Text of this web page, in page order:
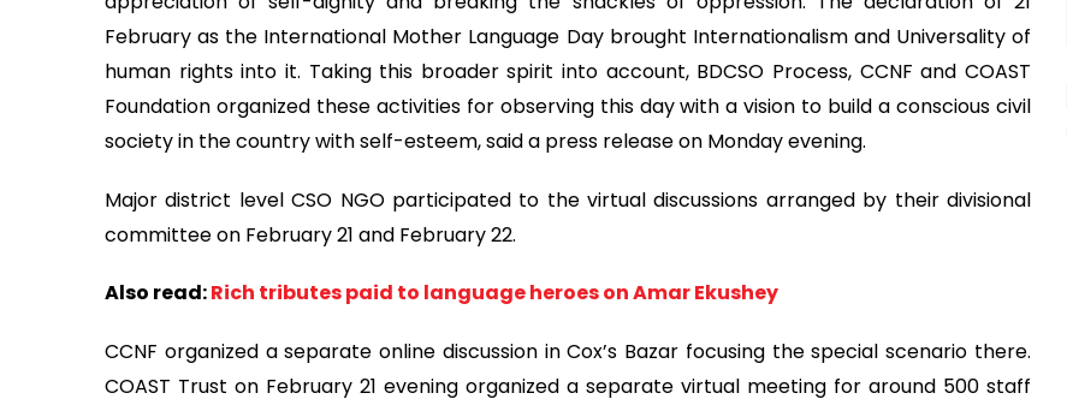
February as the International Mother Language Day brought Internationalism and Universality of
human rights into it. Taking this broader spirit into account, BDCSO Process, CCNF and COAST
Foundation organized these activities for observing this day with a vision to build a conscious civil
society in the country with self-esteem, said a press release on Monday evening.
Major district level CSO NGO participated to the virtual discussions arranged by their divisional
committee on February 21 and February 22.
Also read:Rich tributes paid to language heroes on Amar Ekushey
CCNF organized a separate online discussion in Cox’s Bazar focusing the special scenario there.
COAST Trust on February 21 evening organized a separate virtual meeting for around 500 staff